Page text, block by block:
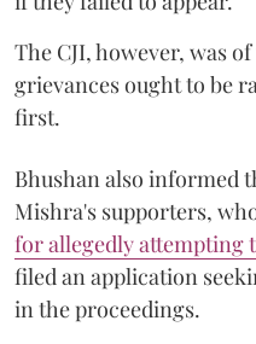
The CJI, however, was
grievances ought to be
first.
Bhushan also informed
Mishra's supporters,
for allegedly attempting
filed an application
in the proceedings.